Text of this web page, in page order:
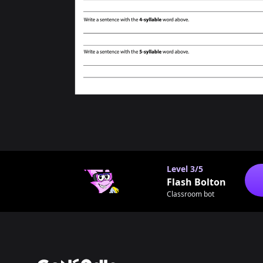
Level 3/5
Flash Bolton
Classroom bot